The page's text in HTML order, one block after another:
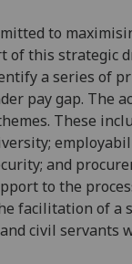
to
of this strategic
a series of
pay gap. The
These
and
to the
facilitation of a
civil servants